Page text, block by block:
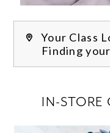
Your Class
Finding
IN-STORE